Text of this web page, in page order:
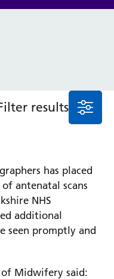
results
has placed
antenatal scans
NHS
additional
seen promptly and
Midwifery said: